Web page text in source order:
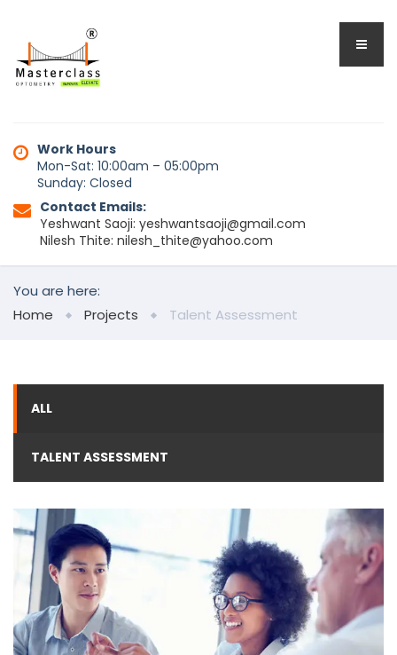
Work Hours
Mon-Sat: 10:00am – 05:00pm
Sunday: Closed
Contact Emails:
Yeshwant Saoji: yeshwantsaoji@gmail.com
Nilesh Thite: nilesh_thite@yahoo.com
You are here:
Home
Projects Talent Assessment
ALL
TALENT ASSESSMENT